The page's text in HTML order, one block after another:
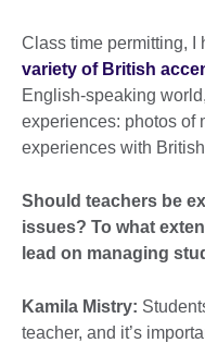
Class time permitting, I
variety of British
English-speaking
experiences: photos of
experiences with
Should teachers be
issues? To what
lead on managing
Kamila Mistry:
teacher, and it’s